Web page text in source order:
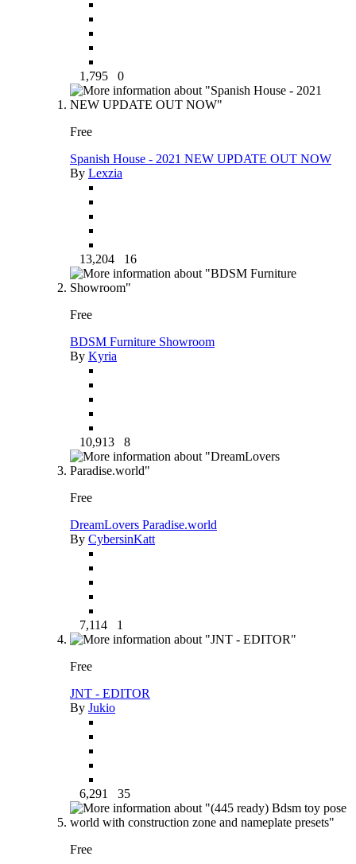
1,795 0
Free
Spanish House - 2021 NEW UPDATE OUT NOW
By Lexzia
13,204 16
Free
BDSM Furniture Showroom
By Kyria
10,913 8
Free
DreamLovers Paradise.world
By CybersinKatt
7,114 1
Free
JNT - EDITOR
By Jukio
6,291 35
Free